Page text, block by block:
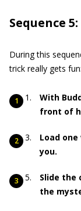
Sequence
During this
trick really gets fun:
With
front of
Load
you.
Slide the
the